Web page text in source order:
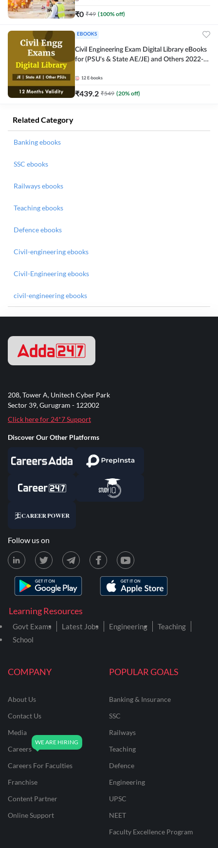
₹0 ₹49 (100% off)
EBOOKS
Civil Engineering Exam Digital Library eBooks
for (PSU's & State AE/JE) and Others 2022-
12 E-books
₹439.2 ₹549 (20% off)
Related Category
Banking ebooks
SSC ebooks
Railways ebooks
Teaching ebooks
Defence ebooks
Civil-engineering ebooks
Civil-Engineering ebooks
civil-engineering ebooks
COMPANY
About Us
Contact Us
Media
Careers
Careers For Faculties
Franchise
Content Partner
Online Support
POPULAR GOALS
Banking & Insurance
SSC
Railways
Teaching
Defence
Engineering
UPSC
NEET
Faculty Excellence Program
Learning Resources
Govt Exams Latest Jobs Engineering
Teaching
School
208, Tower A, Unitech Cyber Park
Sector 39, Gurugram - 122002
Click here for 24*7 Support
Discover Our Other Platforms
Follow us on